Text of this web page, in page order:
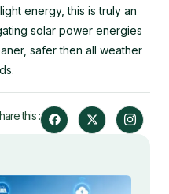
energy, this is truly an
solar power energies
safer then all weather
this : F
a
c
X
-
t
I
c
o
n